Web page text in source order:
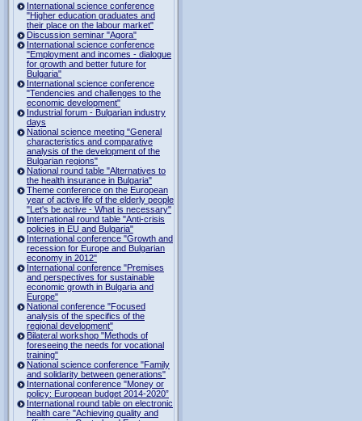
International science conference
"Higher education graduates and
their place on the labour market"
Discussion seminar "Agora"
International science conference
"Employment and incomes - dialogue
for growth and better future for
Bulgaria"
International science conference
"Tendencies and challenges to the
economic development"
Industrial forum - Bulgarian industry
days
National science meeting "General
characteristics and comparative
analysis of the development of the
Bulgarian regions"
National round table "Alternatives to
the health insurance in Bulgaria"
Theme conference on the European
year of active life of the elderly people
"Let's be active - What is necessary"
International round table "Anti-crisis
policies in EU and Bulgaria"
International conference "Growth and
recession for Europe and Bulgarian
economy in 2012"
International conference "Premises
and perspectives for sustainable
economic growth in Bulgaria and
Europe"
National conference "Focused
analysis of the specifics of the
regional development"
Bilateral workshop "Methods of
foreseeing the needs for vocational
training"
National science conference "Family
and solidarity between generations"
International conference "Money or
policy: European budget 2014-2020”
International round table on electronic
health care "Achieving quality and